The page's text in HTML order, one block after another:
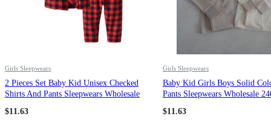
Girls Sleepwears
2 Pieces Set Baby Kid Unisex Checked
Shirts And Pants Sleepwears Wholesale
$11.63
Girls Sleepwears
Baby Kid Girls Boys Solid
Pants Sleepwears Wholesale
$11.63